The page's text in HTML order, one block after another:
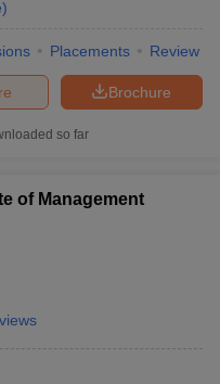
)
Placements Review
Brochure
so far
of Management